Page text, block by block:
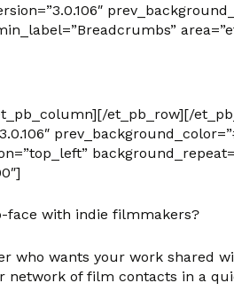
et_pb_row][/
face with indie filmmakers?
who wants your work shared
network of film contacts in a